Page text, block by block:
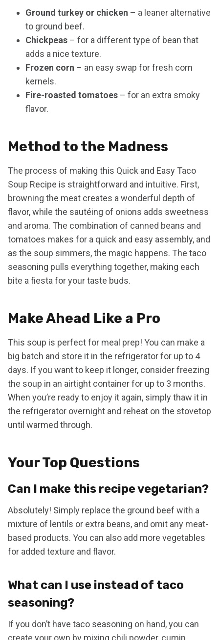
Ground turkey or chicken – a leaner alternative
to ground beef.
Chickpeas – for a different type of bean that
adds a nice texture.
Frozen corn – an easy swap for fresh corn
kernels.
Fire-roasted tomatoes – for an extra smoky
flavor.
Method to the Madness
The process of making this Quick and Easy Taco
Soup Recipe is straightforward and intuitive. First,
browning the meat creates a wonderful depth of
flavor, while the sautéing of onions adds sweetness
and aroma. The combination of canned beans and
tomatoes makes for a quick and easy assembly, and
as the soup simmers, the magic happens. The taco
seasoning pulls everything together, making each
bite a fiesta for your taste buds.
Make Ahead Like a Pro
This soup is perfect for meal prep! You can make a
big batch and store it in the refrigerator for up to 4
days. If you want to keep it longer, consider freezing
the soup in an airtight container for up to 3 months.
When you’re ready to enjoy it again, simply thaw it in
the refrigerator overnight and reheat on the stovetop
until warmed through.
Your Top Questions
Can I make this recipe vegetarian?
Absolutely! Simply replace the ground beef with a
mixture of lentils or extra beans, and omit any meat-
based products. You can also add more vegetables
for added texture and flavor.
What can I use instead of taco
seasoning?
If you don’t have taco seasoning on hand, you can
create your own by mixing chili powder, cumin,